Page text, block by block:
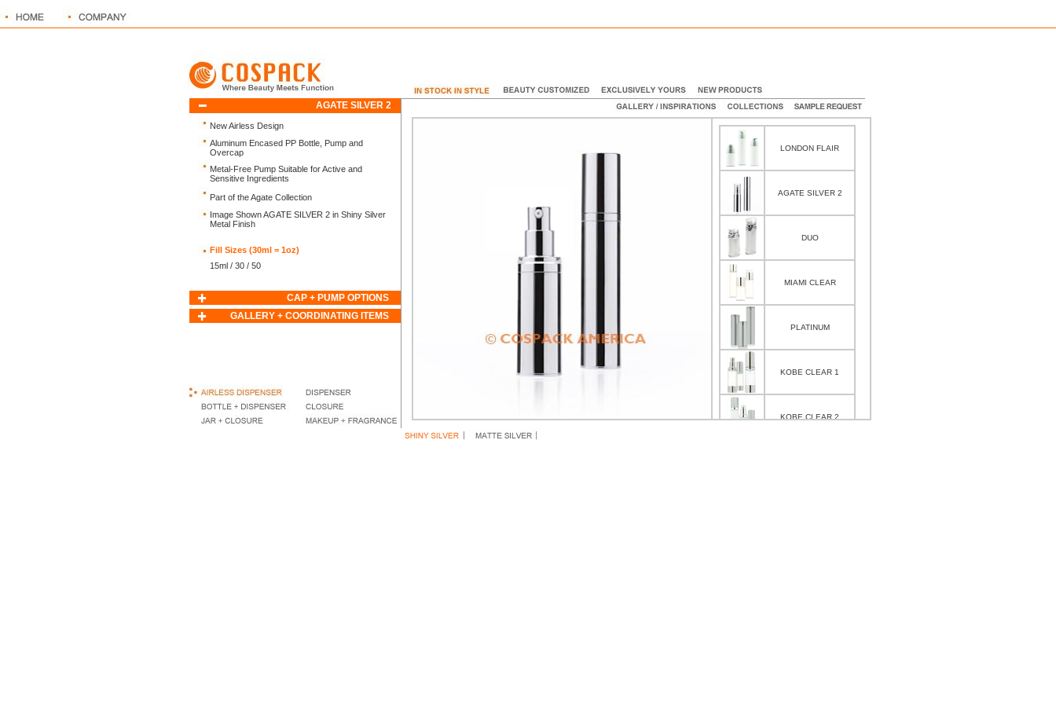
AGATE SILVER 2
New Airless Design
Aluminum Encased PP Bottle, Pump and
Overcap
Metal-Free Pump Suitable for Active and
Sensitive Ingredients
Part of the Agate Collection
Image Shown AGATE SILVER 2 in Shiny Silver
Metal Finish
Fill Sizes (30ml = 1oz)
15ml / 30 / 50
CAP + PUMP OPTIONS
GALLERY + COORDINATING ITEMS